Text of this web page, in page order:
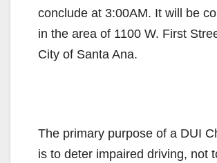
conclude at 3:00AM. It will be
in the area of 1100 W. First
City of Santa Ana.
The primary purpose of a DUI
is to deter impaired driving, not